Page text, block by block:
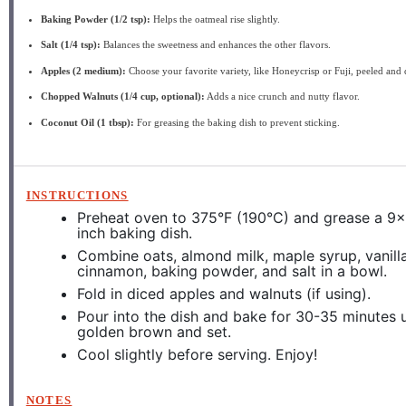
Baking Powder (1/2 tsp): Helps the oatmeal rise slightly.
Salt (1/4 tsp): Balances the sweetness and enhances the other flavors.
Apples (2 medium): Choose your favorite variety, like Honeycrisp or Fuji, peeled and
Chopped Walnuts (1/4 cup, optional): Adds a nice crunch and nutty flavor.
Coconut Oil (1 tbsp): For greasing the baking dish to prevent sticking.
INSTRUCTIONS
Preheat oven to 375°F (190°C) and grease a
inch baking dish.
Combine oats, almond milk, maple syrup,
cinnamon, baking powder, and salt in a bowl.
Fold in diced apples and walnuts (if using).
Pour into the dish and bake for 30-35 minutes
golden brown and set.
Cool slightly before serving. Enjoy!
NOTES